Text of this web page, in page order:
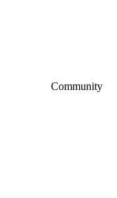
Community